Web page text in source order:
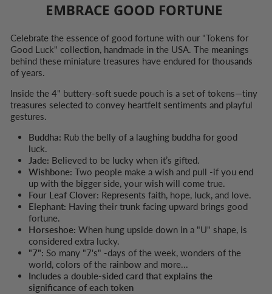
EMBRACE GOOD FORTUNE
Celebrate the essence of good fortune with our "Tokens for
Good Luck" collection, handmade in the USA. The meanings
behind these miniature treasures have endured for thousands
of years.
Inside the 4" buttery-soft suede pouch is a set of tokens—tiny
treasures selected to convey heartfelt sentiments and playful
gestures.
Buddha: Rub the belly of a laughing buddha for good
luck.
Jade: Believed to be lucky when it’s gifted.
Wishbone: Two people make a wish and pull -if you end
up with the bigger side, your wish will come true.
Four Leaf Clover: Represents faith, hope, luck, and love.
Elephant: Having their trunk facing upward brings good
fortune.
Horseshoe: When hung upside down in a "U" shape, is
considered extra lucky.
"7": So many "7's" -days of the week, wonders of the
world, colors of the rainbow and more...
Includes a double-sided card that explains the
significance of each token